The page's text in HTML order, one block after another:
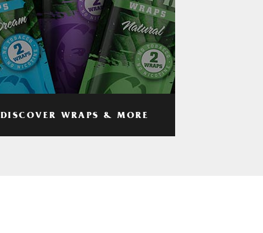
DISCOVER WRAPS & MORE